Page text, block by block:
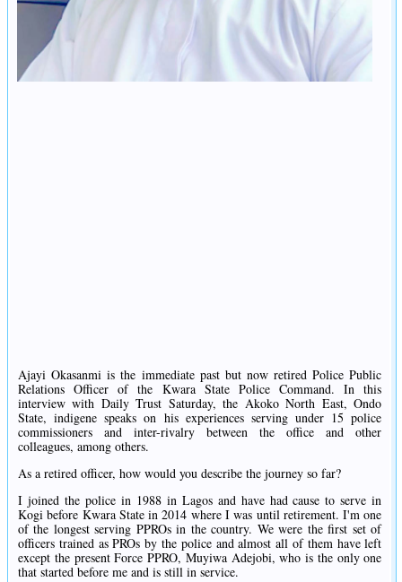
Ajayi Okasanmi is the immediate past but now retired Police Public
Relations Officer of the Kwara State Police Command. In this
interview with Daily Trust Saturday, the Akoko North East, Ondo
State, indigene speaks on his experiences serving under 15 police
commissioners and inter-rivalry between the office and other
colleagues, among others.
As a retired officer, how would you describe the journey so far?
I joined the police in 1988 in Lagos and have had cause to serve in
Kogi before Kwara State in 2014 where I was until retirement. I'm one
of the longest serving PPROs in the country. We were the first set of
officers trained as PROs by the police and almost all of them have left
except the present Force PPRO, Muyiwa Adejobi, who is the only one
that started before me and is still in service.